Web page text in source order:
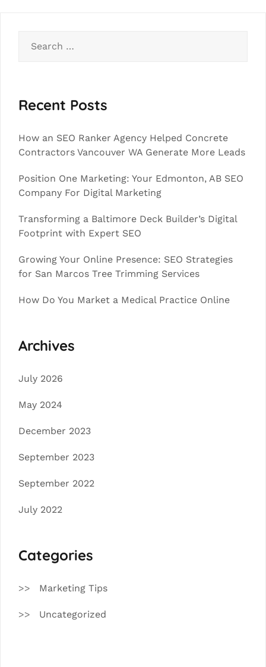
for:
Recent Posts
How an SEO Ranker Agency Helped Concrete
Contractors Vancouver WA Generate More Leads
Position One Marketing: Your Edmonton, AB SEO
Company For Digital Marketing
Transforming a Baltimore Deck Builder’s Digital
Footprint with Expert SEO
Growing Your Online Presence: SEO Strategies
for San Marcos Tree Trimming Services
How Do You Market a Medical Practice Online
Archives
July 2026
May 2024
December 2023
September 2023
September 2022
July 2022
Categories
Marketing Tips
Uncategorized